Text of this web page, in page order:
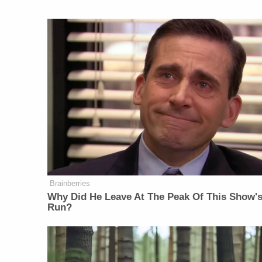
Brainberries
Why Did He Leave At The Peak Of This
Run?